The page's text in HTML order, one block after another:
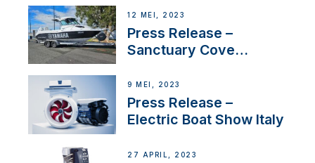
12 MEI, 2023
Press Release –
Sanctuary Cove
9 MEI, 2023
Press Release –
Electric Boat Show Italy
27 APRIL, 2023